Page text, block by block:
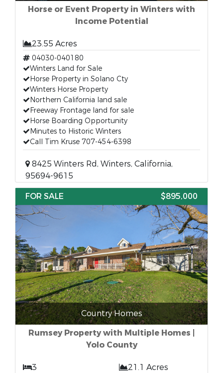
Horse or Event Property in Winters with
Income Potential
23.55 Acres
04030-040180
Winters Land for Sale
Horse Property in Solano Cty
Winters Horse Property
Northern California land sale
Freeway Frontage land for sale
Horse Boarding Opportunity
Minutes to Historic Winters
Call Tim Kruse 707-454-6398
8425 Winters Rd, Winters, California,
95694-9615
FOR SALE
$895,000
Country Homes
Rumsey Property with Multiple Homes |
Yolo County
3
21.1 Acres